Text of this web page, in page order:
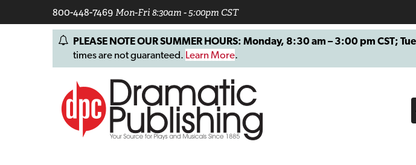
800-448-7469Mon-Fri 8:30am - 5:00pm CST
PLEASE NOTE OUR SUMMER HOURS: Monday, 8:30 am – 3:00 pm
times are not guaranteed. Learn More.